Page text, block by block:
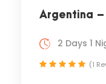
Argentina
2 Days 1
(1